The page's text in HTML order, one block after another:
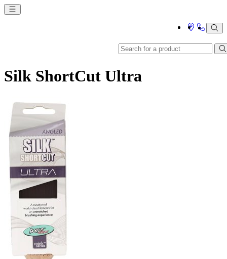
Silk ShortCut Ultra